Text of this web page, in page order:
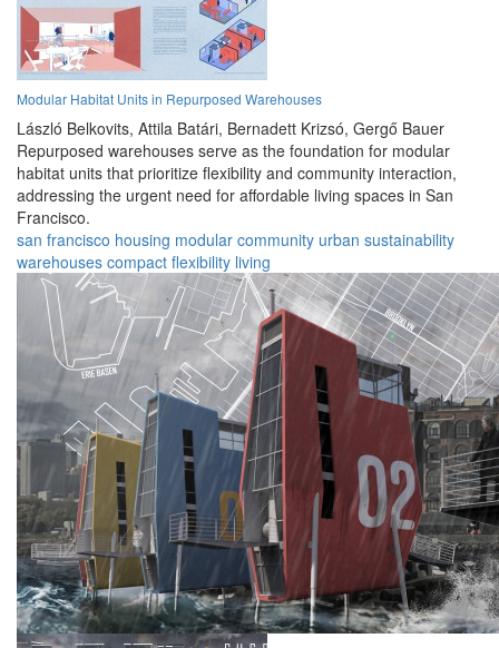
Modular Habitat Units in Repurposed Warehouses
László Belkovits, Attila Batári, Bernadett Krizsó, Gergő Bauer
Repurposed warehouses serve as the foundation for modular
habitat units that prioritize flexibility and community interaction,
addressing the urgent need for affordable living spaces in San
Francisco.
san francisco housing modular community urban sustainability
warehouses compact flexibility living